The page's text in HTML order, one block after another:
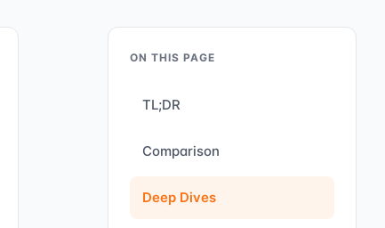
ON THIS PAGE
TL;DR
Comparison
Deep Dives